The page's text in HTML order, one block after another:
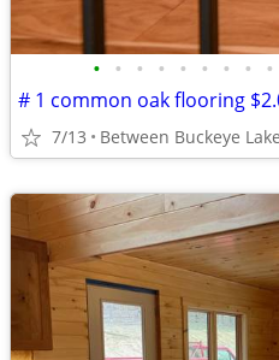
• • • • • • • • •
7/13 Between Buckeye